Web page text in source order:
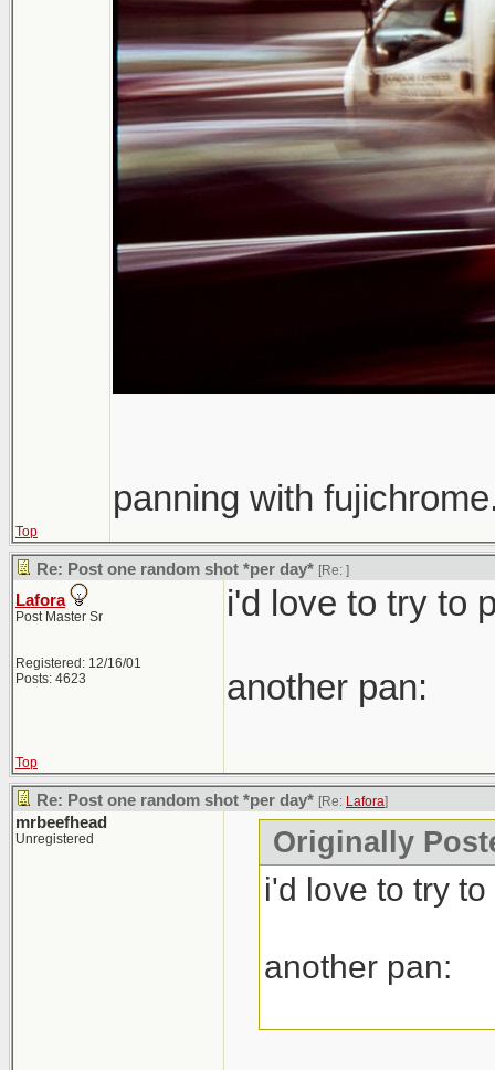
panning with
Top
Re: Post one random shot *per day* [Re: ]
Lafora
Post Master Sr
Registered: 12/16/01
Posts: 4623
i'd love to try to
another pan:
Top
Re: Post one random shot *per day* [Re: Lafora]
mrbeefhead
Unregistered Originally
i'd love to try
another pan: